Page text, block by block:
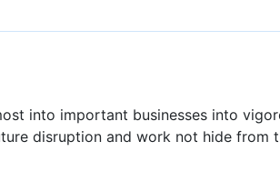
into important businesses into
disruption and work not hide from